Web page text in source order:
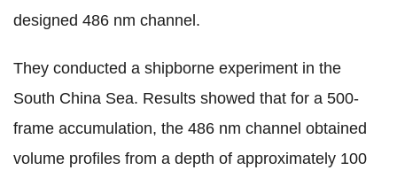
designed 486 nm channel.
They conducted a shipborne experiment in the
South China Sea. Results showed that for a 500-
frame accumulation, the 486 nm channel obtained
volume profiles from a depth of approximately 100